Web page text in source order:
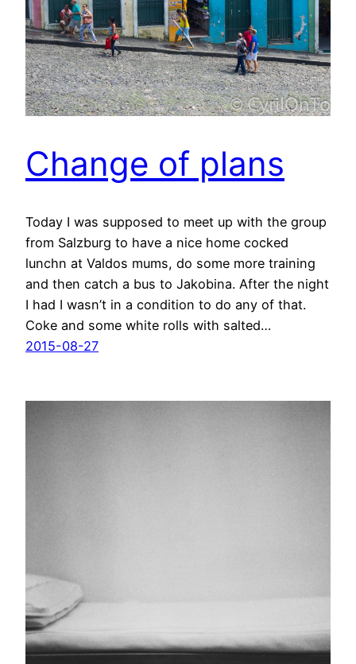
Change of plans
Today I was supposed to meet up with the group
from Salzburg to have a nice home cocked
lunchn at Valdos mums, do some more training
and then catch a bus to Jakobina. After the night
I had I wasn’t in a condition to do any of that.
Coke and some white rolls with salted…
2015-08-27